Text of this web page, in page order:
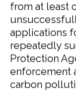
from at least
applications
repeatedly
Protection
enforcement
carbon